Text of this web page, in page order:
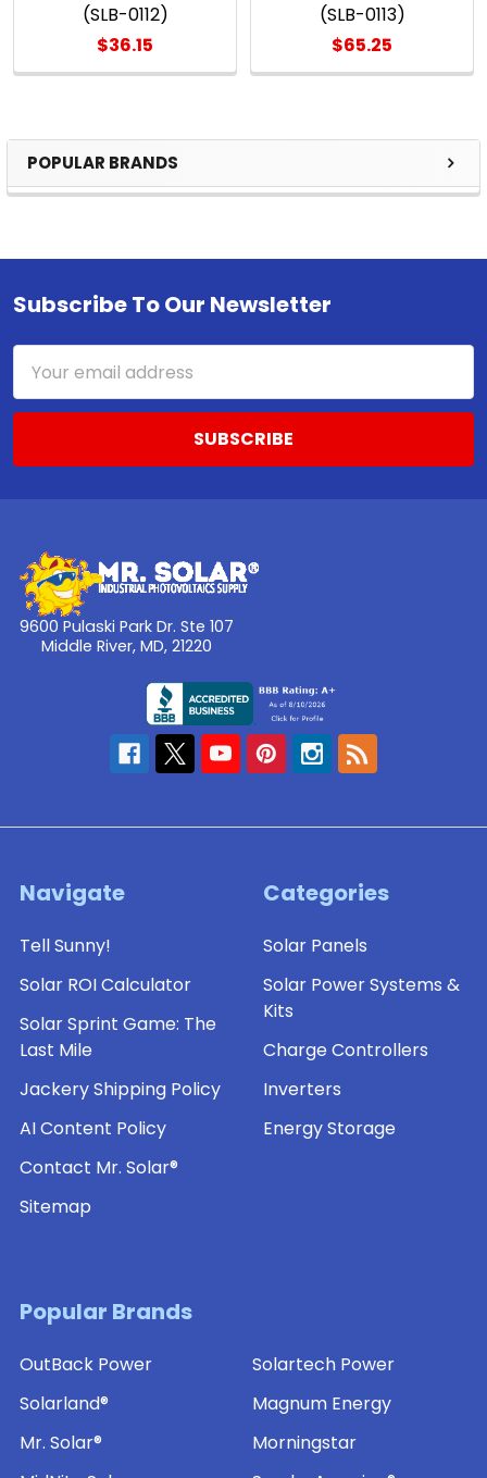
Sidebar
POPULAR BRANDS
(SLB-0112)
$36.15
(SLB-0113)
$65.25
Footer
Subscribe To Our Newsletter
Address
9600 Pulaski Park Dr. Ste 107
Middle River, MD, 21220
Navigate
Tell Sunny!
Solar ROI Calculator
Solar Sprint Game: The
Last Mile
Jackery Shipping Policy
AI Content Policy
Contact Mr. Solar®
Sitemap
Categories
Solar Panels
Solar Power Systems &
Kits
Charge Controllers
Inverters
Energy Storage
Popular Brands
OutBack Power
Solarland®
Mr. Solar®
Solartech Power
Magnum Energy
Morningstar